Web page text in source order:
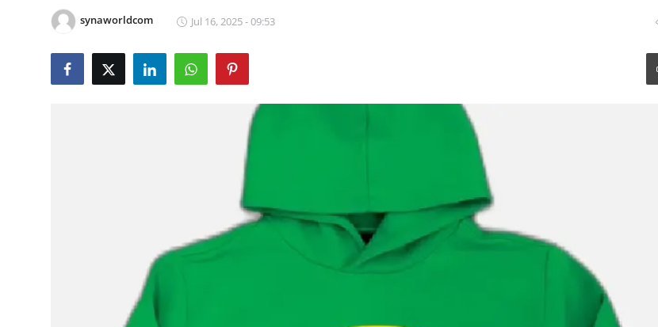
News Network
synaworldcom Jul 16, 2025 - 09:53